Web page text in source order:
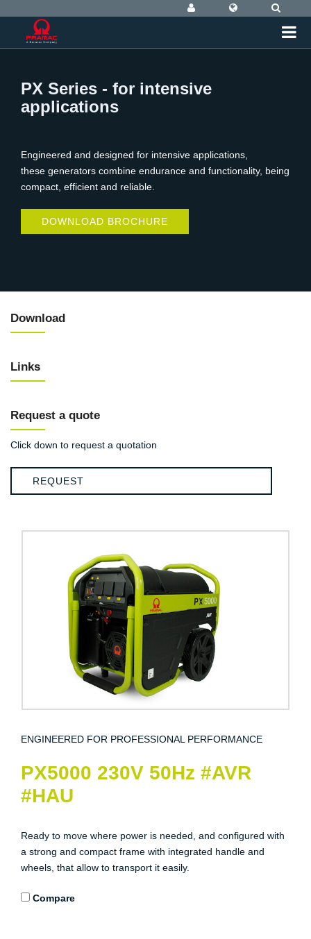
PX Series - for intensive
applications
Engineered and designed for intensive applications,
these generators combine endurance and functionality, being
compact, efficient and reliable.
DOWNLOAD BROCHURE
Download
Links
Request a quote
Click down to request a quotation
REQUEST
ENGINEERED FOR PROFESSIONAL PERFORMANCE
PX5000 230V 50Hz #AVR
#HAU
Ready to move where power is needed, and configured with
a strong and compact frame with integrated handle and
wheels, that allow to transport it easily.
Compare